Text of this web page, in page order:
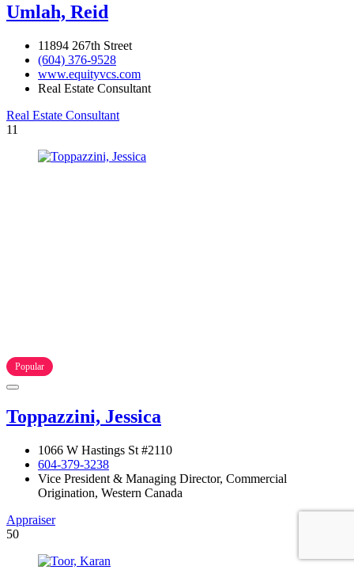
Umlah, Reid
11894 267th Street
(604) 376-9528
www.equityvcs.com
Real Estate Consultant
Real Estate Consultant
11
Popular
Toppazzini, Jessica
1066 W Hastings St #2110
604-379-3238
Vice President & Managing Director, Commercial
Origination, Western Canada
Appraiser
50